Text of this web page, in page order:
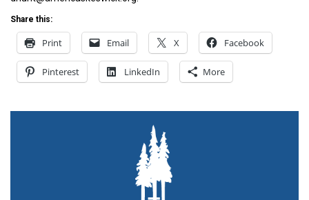
Share this:
Print Email X Facebook
Pinterest LinkedIn More